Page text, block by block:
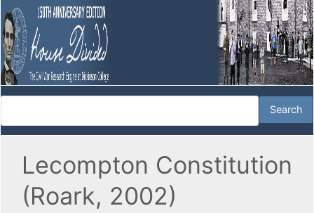
Lecompton Constitution
(Roark, 2002)